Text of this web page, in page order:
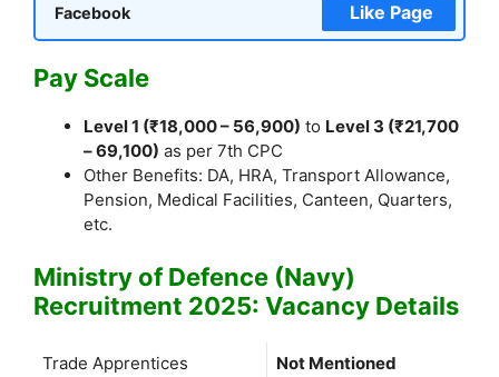
Facebook Like Page
Pay Scale
Level 1 (₹18,000 – 56,900) to Level 3 (₹21,700
– 69,100) as per 7th CPC
Other Benefits: DA, HRA, Transport Allowance,
Pension, Medical Facilities, Canteen, Quarters,
etc.
Ministry of Defence (Navy)
Recruitment 2025: Vacancy Details
Trade Apprentices Not Mentioned